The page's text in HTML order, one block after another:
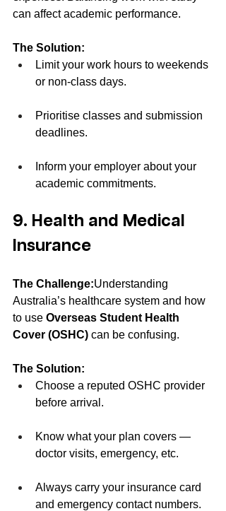
can affect academic performance.
The Solution:
Limit your work hours to weekends
or non-class days.
Prioritise classes and submission
deadlines.
Inform your employer about your
academic commitments.
9. Health and Medical
Insurance
The Challenge:Understanding
Australia’s healthcare system and how
to use Overseas Student Health
Cover (OSHC) can be confusing.
The Solution:
Choose a reputed OSHC provider
before arrival.
Know what your plan covers —
doctor visits, emergency, etc.
Always carry your insurance card
and emergency contact numbers.